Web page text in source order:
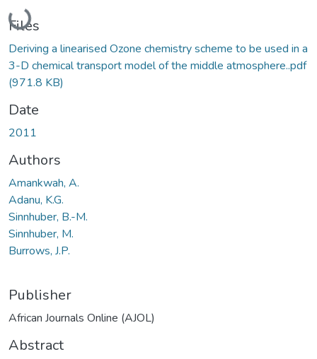
Files
Deriving a linearised Ozone chemistry scheme to be used in a
3-D chemical transport model of the middle atmosphere..pdf
(971.8 KB)
Date
2011
Authors
Amankwah, A.
Adanu, K.G.
Sinnhuber, B.-M.
Sinnhuber, M.
Burrows, J.P.
Publisher
African Journals Online (AJOL)
Abstract